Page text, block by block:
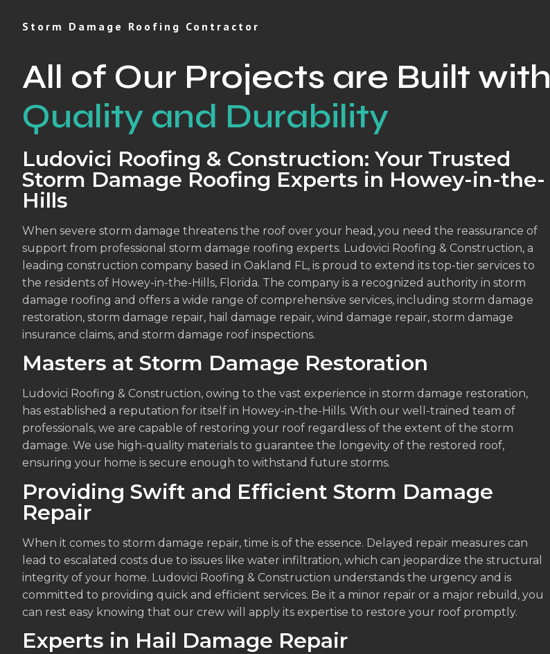
Storm Damage Roofing Contractor
All of Our Projects are Built with
Quality and Durability
Ludovici Roofing & Construction: Your Trusted
Storm Damage Roofing Experts in Howey-in-the-
Hills
When severe storm damage threatens the roof over your head, you need the reassurance of
support from professional storm damage roofing experts. Ludovici Roofing & Construction, a
leading construction company based in Oakland FL, is proud to extend its top-tier services to
the residents of Howey-in-the-Hills, Florida. The company is a recognized authority in storm
damage roofing and offers a wide range of comprehensive services, including storm damage
restoration, storm damage repair, hail damage repair, wind damage repair, storm damage
insurance claims, and storm damage roof inspections.
Masters at Storm Damage Restoration
Ludovici Roofing & Construction, owing to the vast experience in storm damage restoration,
has established a reputation for itself in Howey-in-the-Hills. With our well-trained team of
professionals, we are capable of restoring your roof regardless of the extent of the storm
damage. We use high-quality materials to guarantee the longevity of the restored roof,
ensuring your home is secure enough to withstand future storms.
Providing Swift and Efficient Storm Damage
Repair
When it comes to storm damage repair, time is of the essence. Delayed repair measures can
lead to escalated costs due to issues like water infiltration, which can jeopardize the structural
integrity of your home. Ludovici Roofing & Construction understands the urgency and is
committed to providing quick and efficient services. Be it a minor repair or a major rebuild, you
can rest easy knowing that our crew will apply its expertise to restore your roof promptly.
Experts in Hail Damage Repair